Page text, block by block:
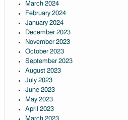
March 2024
February 2024
January 2024
December 2023
November 2023
October 2023
September 2023
August 2023
July 2023
June 2023
May 2023
April 2023